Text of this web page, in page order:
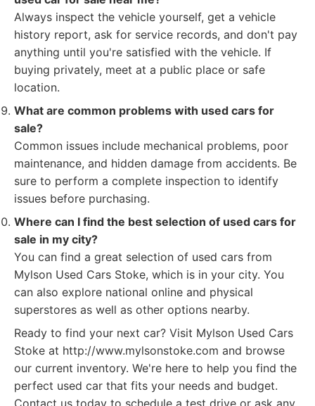
Always inspect the vehicle yourself, get a vehicle
history report, ask for service records, and don't pay
anything until you're satisfied with the vehicle. If
buying privately, meet at a public place or safe
location.
What are common problems with used cars for
sale?
Common issues include mechanical problems, poor
maintenance, and hidden damage from accidents. Be
sure to perform a complete inspection to identify
issues before purchasing.
Where can I find the best selection of used cars for
sale in my city?
You can find a great selection of used cars from
Mylson Used Cars Stoke, which is in your city. You
can also explore national online and physical
superstores as well as other options nearby.
Ready to find your next car? Visit Mylson Used Cars
Stoke at http://www.mylsonstoke.com and browse
our current inventory. We're here to help you find the
perfect used car that fits your needs and budget.
Contact us today to schedule a test drive or ask any